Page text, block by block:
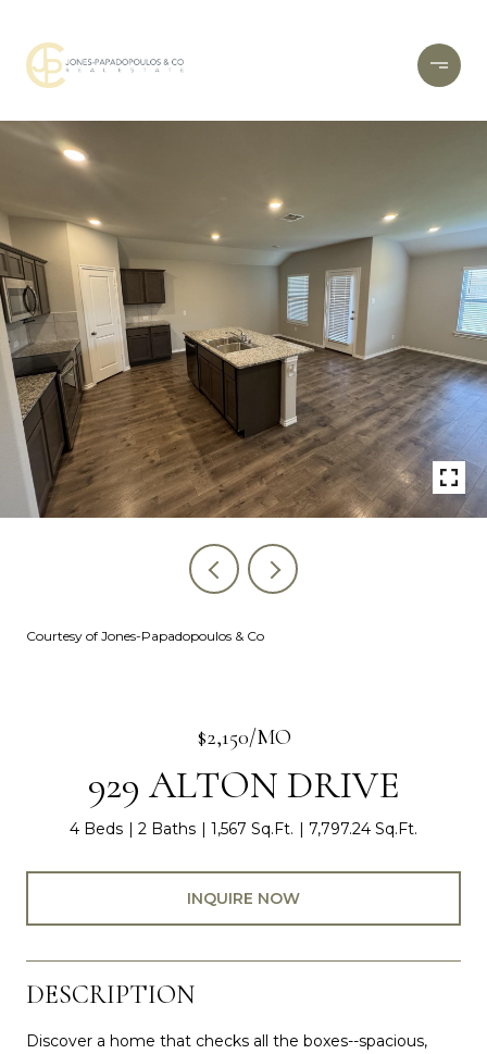
Courtesy of Jones-Papadopoulos & Co
$2,150/MO
929 ALTON DRIVE
4 Beds 2 Baths 1,567 Sq.Ft. 7,797.24 Sq.Ft.
INQUIRE NOW
DESCRIPTION
Discover a home that checks all the boxes--spacious,